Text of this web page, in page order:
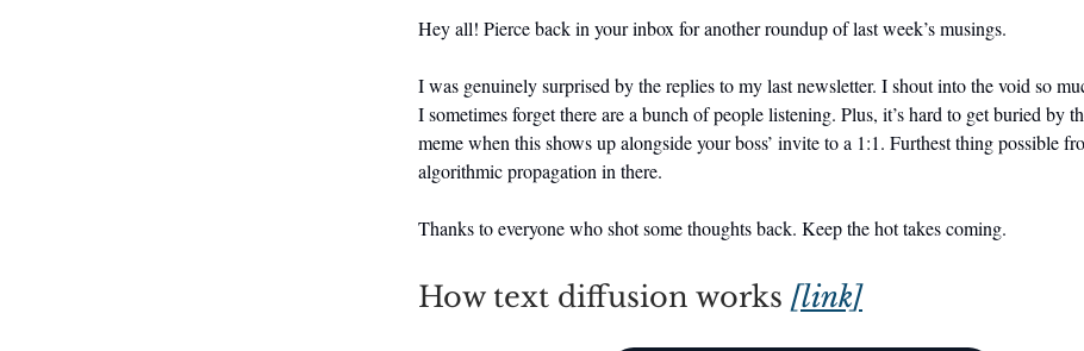
Hey all! Pierce back in your inbox for another roundup of last week’s musings.
I was genuinely surprised by the replies to my last newsletter. I shout into the void so
I sometimes forget there are a bunch of people listening. Plus, it’s hard to get buried by
meme when this shows up alongside your boss’ invite to a 1:1. Furthest thing possible
algorithmic propagation in there.
Thanks to everyone who shot some thoughts back. Keep the hot takes coming.
How text diffusion works [link]